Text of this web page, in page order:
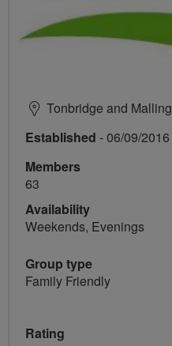
Tonbridge and Malling
Established - 06/09/2016
Members
63
Availability
Weekends, Evenings
Group type
Family Friendly
Rating